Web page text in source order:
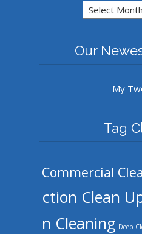
Our
My
Tag
Commercial
ction Clean
n Cleaning Deep